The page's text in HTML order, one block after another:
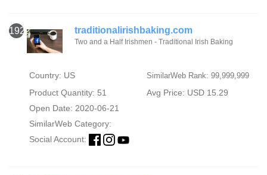
1922 traditionalirishbaking.com
Two and a Half Irishmen - Traditional Irish Baking
Country: US SimilarWeb Rank: 99,999,999
Product Quantity: 51
Avg Price: USD 15.29
Open Date: 2020-06-21
SimilarWeb Category:
Social Account: